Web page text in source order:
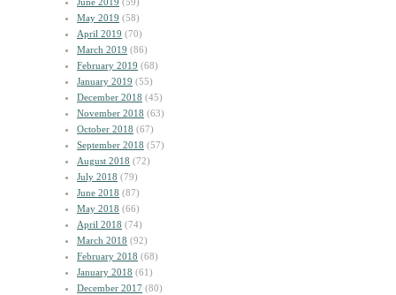
May 2019 (58)
April 2019 (70)
March 2019 (86)
February 2019 (68)
January 2019 (55)
December 2018 (45)
November 2018 (63)
October 2018 (67)
September 2018 (57)
August 2018 (72)
July 2018 (79)
June 2018 (87)
May 2018 (66)
April 2018 (74)
March 2018 (92)
February 2018 (68)
January 2018 (61)
December 2017 (80)